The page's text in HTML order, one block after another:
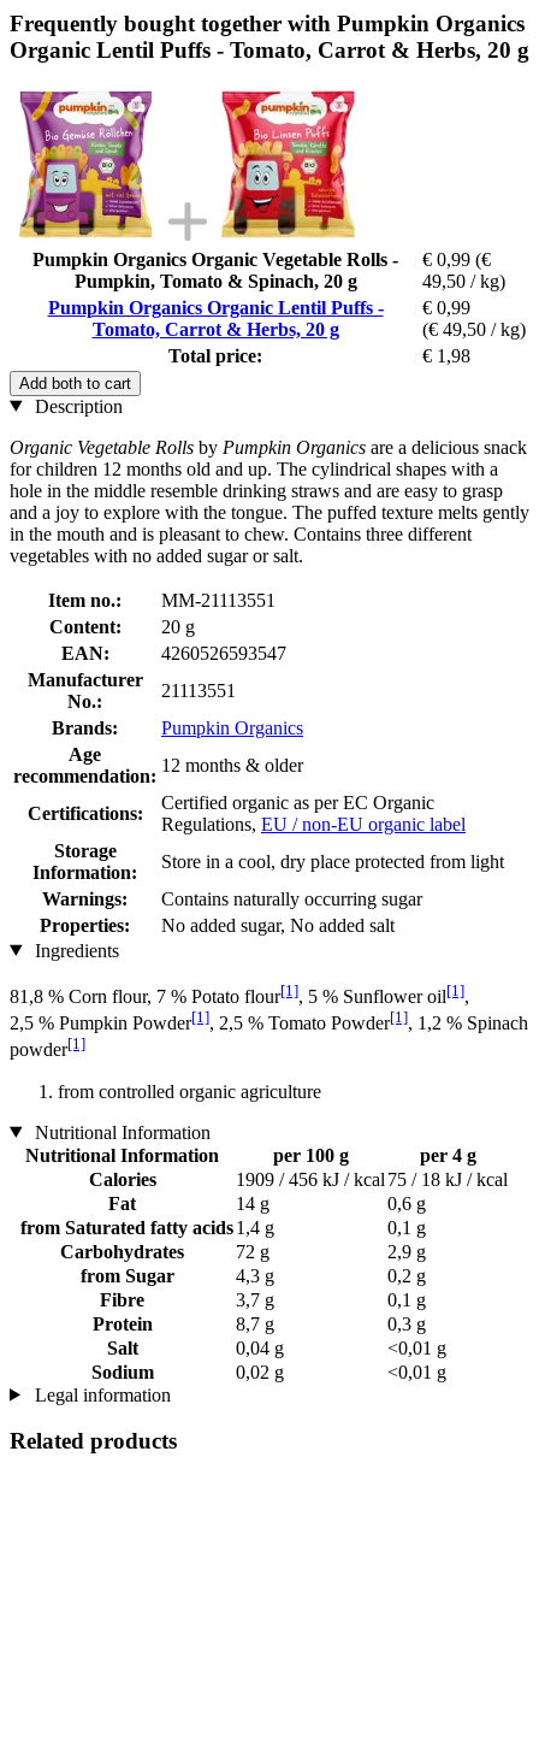
Frequently bought together with Pumpkin Organics
Organic Lentil Puffs - Tomato, Carrot & Herbs, 20 g
Pumpkin Organics Organic Vegetable Rolls -
Pumpkin, Tomato & Spinach, 20 g
€ 0,99 (€
49,50 / kg)
Pumpkin Organics Organic Lentil Puffs -
Tomato, Carrot & Herbs, 20 g
€ 0,99
(€ 49,50 / kg)
Total price:
€ 1,98
Add both to cart
Description
Organic Vegetable Rolls by Pumpkin Organics are a delicious snack
for children 12 months old and up. The cylindrical shapes with a
hole in the middle resemble drinking straws and are easy to grasp
and a joy to explore with the tongue. The puffed texture melts gently
in the mouth and is pleasant to chew. Contains three different
vegetables with no added sugar or salt.
Item no.:
MM-21113551
Content:
20 g
EAN:
4260526593547
Manufacturer
No.:
21113551
Brands:
Pumpkin Organics
Age
recommendation:
12 months & older
Certifications:
Certified organic as per EC Organic
Regulations, EU / non-EU organic label
Storage
Information:
Store in a cool, dry place protected from light
Warnings:
Contains naturally occurring sugar
Properties:
No added sugar, No added salt
Ingredients
81,8 % Corn flour, 7 % Potato flour[1], 5 % Sunflower oil[1],
2,5 % Pumpkin Powder[1], 2,5 % Tomato Powder[1], 1,2 % Spinach
powder[1]
from controlled organic agriculture
Nutritional Information
Nutritional Information
per 100 g
per 4 g
Calories
1909 / 456 kJ / kcal 75 / 18 kJ / kcal
Fat
14 g
0,6 g
from Saturated fatty acids1,4 g
0,1 g
Carbohydrates
72 g
2,9 g
from Sugar
4,3 g
0,2 g
Fibre
3,7 g
0,1 g
Protein
8,7 g
0,3 g
Salt
0,04 g
<0,01 g
Sodium
0,02 g
<0,01 g
Legal information
Related products